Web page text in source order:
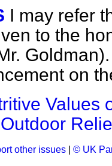
I may refer
to the
on
Values
Outdoor
other issues © UK